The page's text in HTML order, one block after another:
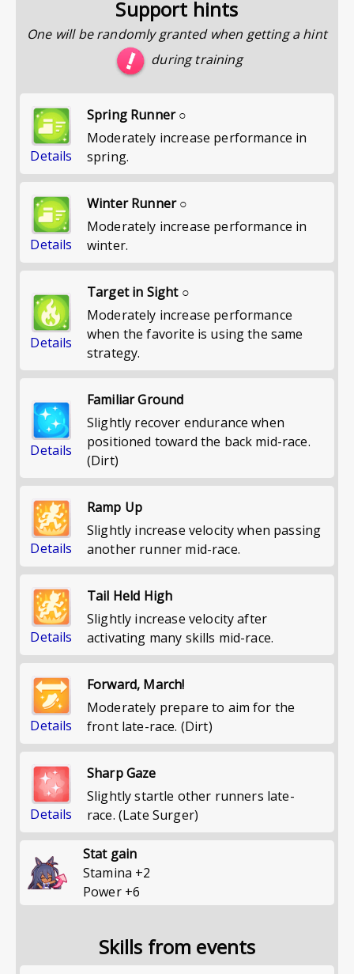
Support hints
One will be randomly granted when getting a hint
during training
Details
Spring Runner ○
Moderately increase performance in
spring.
Details
Winter Runner ○
Moderately increase performance in
winter.
Details
Target in Sight ○
Moderately increase performance
when the favorite is using the same
strategy.
Details
Familiar Ground
Slightly recover endurance when
positioned toward the back mid-race.
(Dirt)
Details
Ramp Up
Slightly increase velocity when passing
another runner mid-race.
Details
Tail Held High
Slightly increase velocity after
activating many skills mid-race.
Details
Forward, March!
Moderately prepare to aim for the
front late-race. (Dirt)
Details
Sharp Gaze
Slightly startle other runners late-
race. (Late Surger)
Stat gain
Stamina +2
Power+6
Skills from events